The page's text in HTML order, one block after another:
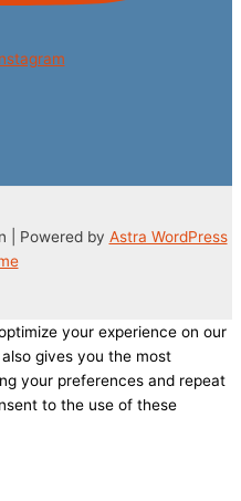
| Powered by Astra WordPress
your experience on our
gives you the most
your preferences and repeat
to the use of these